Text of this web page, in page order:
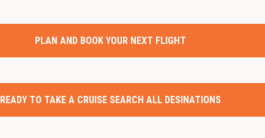
PLAN AND BOOK YOUR NEXT FLIGHT
READY TO TAKE A CRUISE SEARCH ALL DESINATIONS